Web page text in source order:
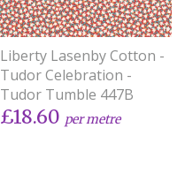
Liberty Lasenby Cotton -
Tudor Celebration -
Tudor Tumble 447B
£18.60 per metre